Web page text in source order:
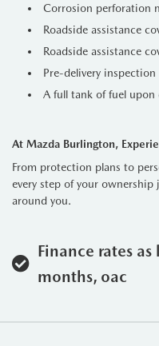
Corrosion perforation
Roadside assistance
Roadside assistance
Pre-delivery
A full tank of fuel upon
At Mazda Burlington,
From protection plans to
every step of your
around you.
Finance rates
months, oac